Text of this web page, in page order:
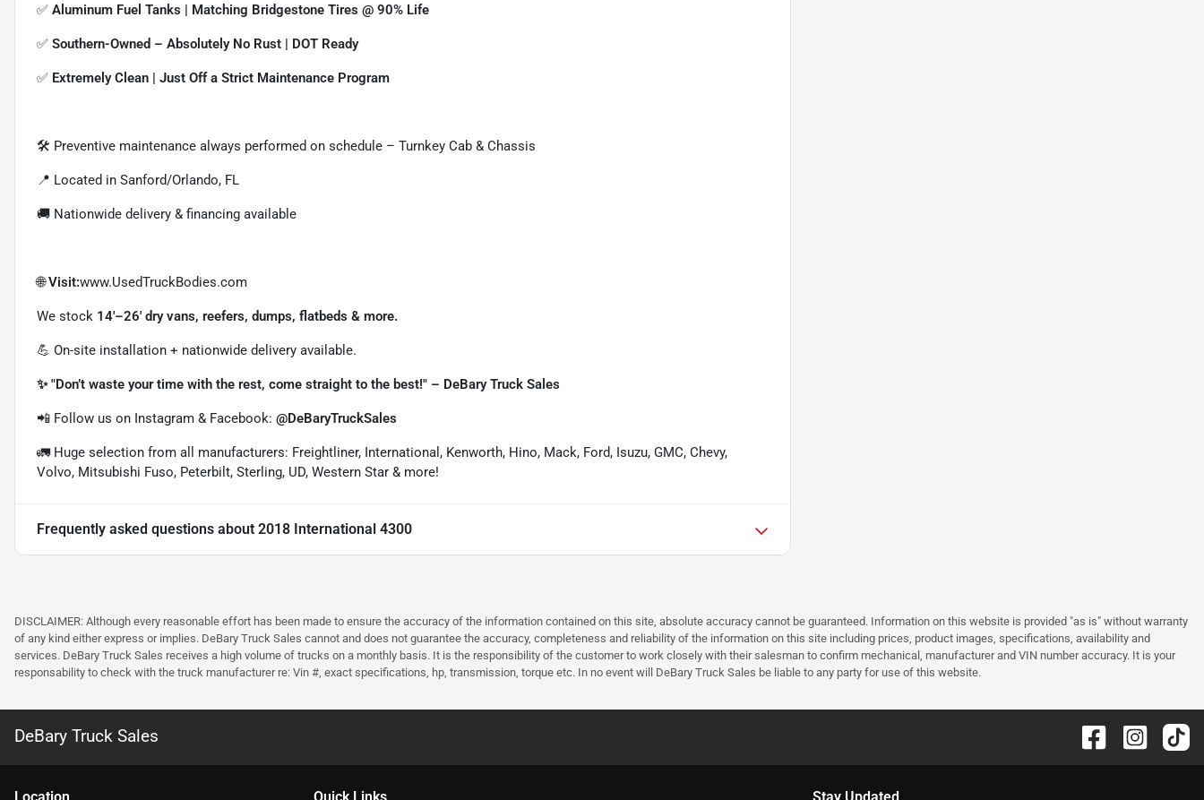
✅ Aluminum Fuel Tanks | Matching Bridgestone Tires @ 90% Life
✅ Southern-Owned – Absolutely No Rust | DOT Ready
✅ Extremely Clean | Just Off a Strict Maintenance Program
🛠 Preventive maintenance always performed on schedule – Turnkey Cab & Chassis
📍 Located in Sanford/Orlando, FL
🚚 Nationwide delivery & financing available
🌐Visit:www.UsedTruckBodies.com
We stock 14'–26' dry vans, reefers, dumps, flatbeds & more.
💪 On-site installation + nationwide delivery available.
✨ "Don’t waste your time with the rest, come straight to the best!" – DeBary Truck Sales
📲 Follow us on Instagram & Facebook: @DeBaryTruckSales
🚛 Huge selection from all manufacturers: Freightliner, International, Kenworth, Hino, Mack, Ford, Isuzu, GMC, Chevy,
Volvo, Mitsubishi Fuso, Peterbilt, Sterling, UD, Western Star & more!
Frequently asked questions about 2018 International 4300
DISCLAIMER: Although every reasonable effort has been made to ensure the accuracy of the information contained on this site, absolute accuracy cannot be guaranteed. Information on this website is provided "as is" without warranty
of any kind either express or implies. DeBary Truck Sales cannot and does not guarantee the accuracy, completeness and reliability of the information on this site including prices, product images, specifications, availability and
services. DeBary Truck Sales receives a high volume of trucks on a monthly basis. It is the responsibility of the customer to work closely with their salesman to confirm mechanical, manufacturer and VIN number accuracy. It is your
responsability to check with the truck manufacturer re: Vin #, exact specifications, hp, transmission, torque etc. In no event will DeBary Truck Sales be liable to any party for use of this website.
DeBary Truck Sales